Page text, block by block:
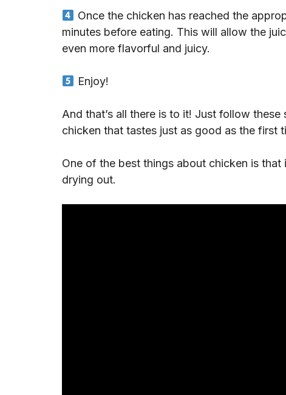
Once the chicken has reached the
minutes before eating. This will allow the
even more flavorful and juicy.
Enjoy!
And that’s all there is to it! Just follow
chicken that tastes just as good as the first
One of the best things about chicken is
drying out.